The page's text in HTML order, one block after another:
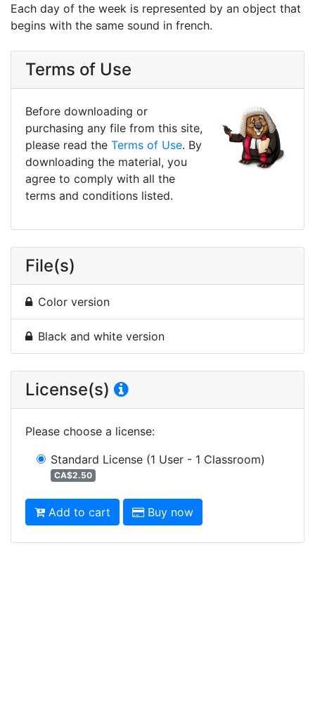
Each day of the week is represented by an object that
begins with the same sound in french.
Terms of Use
Before downloading or
purchasing any file from this site,
please read the Terms of Use. By
downloading the material, you
agree to comply with all the
terms and conditions listed.
File(s)
Color version
Black and white version
License(s)
Please choose a license:
Standard License (1 User - 1 Classroom)
CA$2.50
Add to cart Buy now